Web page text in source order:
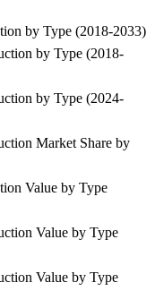
by Type (2018-2033)
by Type (2018-
by Type (2024-
Market Share by
Value by Type
Value by Type
Value by Type